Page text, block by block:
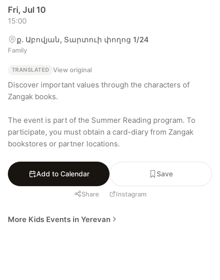
Fri, Jul 10
15:00
ք. Աբովյան, Տարտուի փողոց 1/24
Family
TRANSLATED View original
Discover important values through the characters of
Zangak books.
The event is part of the Summer Reading program. To
participate, you must obtain a card-diary from Zangak
bookstores or partner locations.
Add to Calendar Save
Share Instagram
More Kids Events in Yerevan